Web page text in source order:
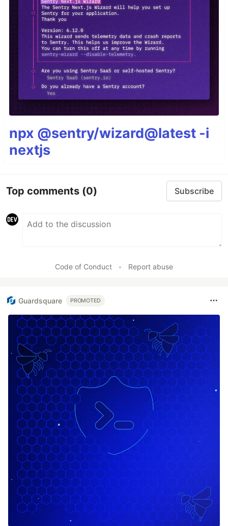
npx @sentry/wizard@latest -i
nextjs
Top comments (0) Subscribe
Code of Conduct • Report abuse
Guardsquare PROMOTED